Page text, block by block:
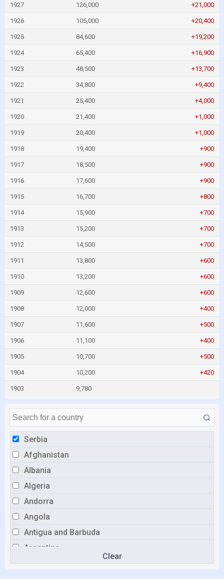
Serbia
Afghanistan
Albania
Algeria
Andorra
Angola
Antigua and Barbuda
Argentina
Armenia
Clear
1927 126,000 +21,000
1926 105,000 +20,400
1925 84,600 +19,200
1924 65,400 +16,900
1923 48,500 +13,700
1922 34,800 +9,400
1921 25,400 +4,000
1920 21,400 +1,000
1919 20,400 +1,000
1918 19,400 +900
1917 18,500 +900
1916 17,600 +900
1915 16,700 +800
1914 15,900 +700
1913 15,200 +700
1912 14,500 +700
1911 13,800 +600
1910 13,200 +600
1909 12,600 +600
1908 12,000 +400
1907 11,600 +500
1906 11,100 +400
1905 10,700 +500
1904 10,200 +420
1903 9,780